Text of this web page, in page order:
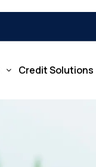
Credit Solutions